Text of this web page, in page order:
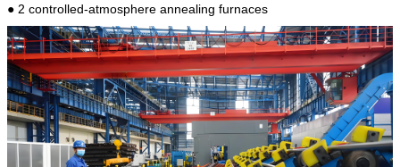
● 2 controlled-atmosphere annealing furnaces